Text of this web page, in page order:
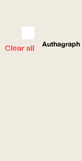
Clear all
Authagraph